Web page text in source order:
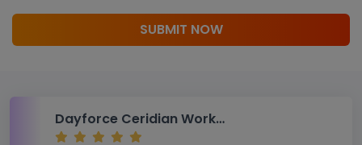
SUBMIT NOW
Dayforce Ceridian Workforce Management Module Advanced Level Training